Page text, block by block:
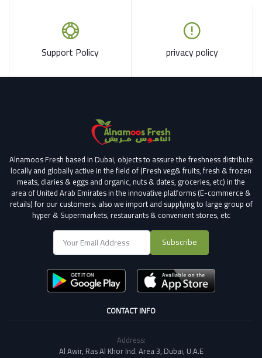
Support Policy privacy policy
Alnamoos Fresh based in Dubai, objects to assure the freshness distribute
locally and globally active in the field of (Fresh veg& fruits, fresh & frozen
meats, diaries & eggs and organic, nuts & dates, groceries, etc) in the
area of United Arab Emirates in the innovative platforms (E-commerce &
retails) for our customers. also we import and supplying to large group of
hyper & Supermarkets, restaurants & convenient stores, etc
Subscribe
CONTACT INFO
Address:
Al Awir, Ras Al Khor Ind. Area 3, Dubai, U.A.E